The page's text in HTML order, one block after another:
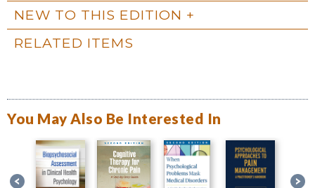
NEW TO THIS EDITION
RELATED ITEMS
You May Also Be Interested In